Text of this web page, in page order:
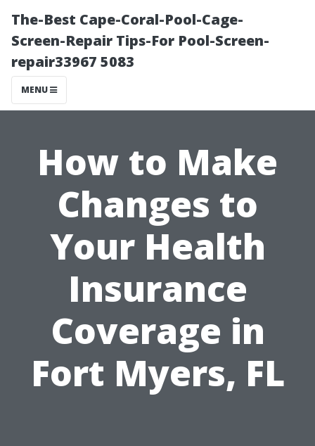
The-Best Cape-Coral-Pool-Cage-
Screen-Repair Tips-For Pool-Screen-
repair33967 5083
MENU
How to Make
Changes to
Your Health
Insurance
Coverage in
Fort Myers, FL